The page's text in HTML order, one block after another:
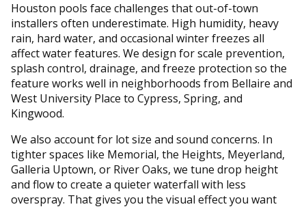
Houston pools face challenges that out-of-town
installers often underestimate. High humidity, heavy
rain, hard water, and occasional winter freezes all
affect water features. We design for scale prevention,
splash control, drainage, and freeze protection so the
feature works well in neighborhoods from Bellaire and
West University Place to Cypress, Spring, and
Kingwood.
We also account for lot size and sound concerns. In
tighter spaces like Memorial, the Heights, Meyerland,
Galleria Uptown, or River Oaks, we tune drop height
and flow to create a quieter waterfall with less
overspray. That gives you the visual effect you want